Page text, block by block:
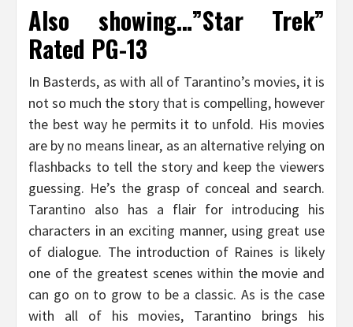
Also showing…”Star Trek”
Rated PG-13
In Basterds, as with all of Tarantino’s movies, it is
not so much the story that is compelling, however
the best way he permits it to unfold. His movies
are by no means linear, as an alternative relying on
flashbacks to tell the story and keep the viewers
guessing. He’s the grasp of conceal and search.
Tarantino also has a flair for introducing his
characters in an exciting manner, using great use
of dialogue. The introduction of Raines is likely
one of the greatest scenes within the movie and
can go on to grow to be a classic. As is the case
with all of his movies, Tarantino brings his